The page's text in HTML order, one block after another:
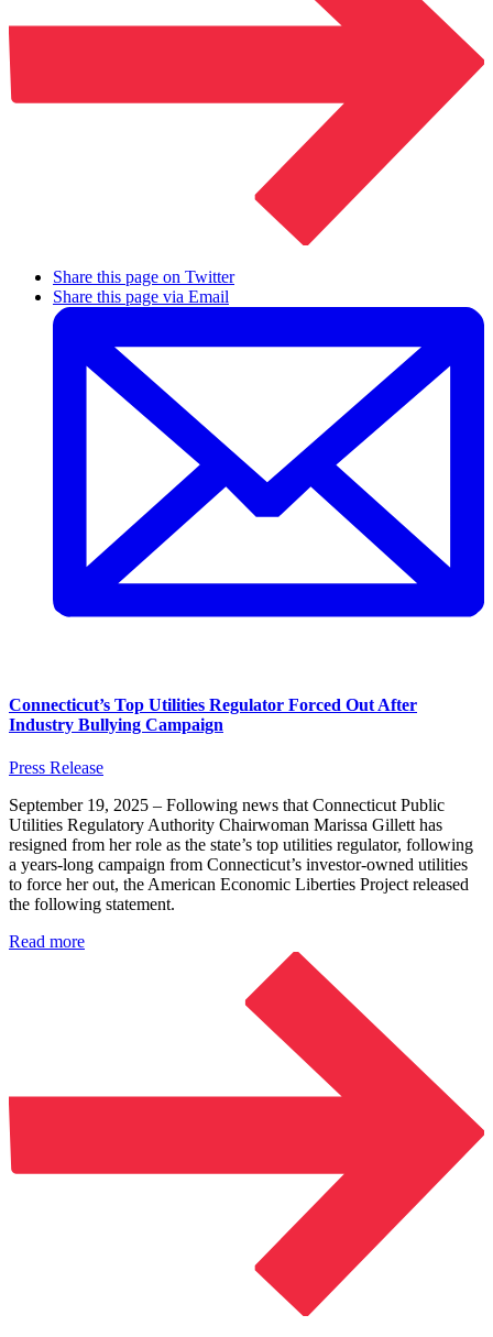
Share this page on Twitter
Share this page via Email
Connecticut’s Top Utilities Regulator Forced Out After
Industry Bullying Campaign
Press Release
September 19, 2025 – Following news that Connecticut Public
Utilities Regulatory Authority Chairwoman Marissa Gillett has
resigned from her role as the state’s top utilities regulator, following
a years-long campaign from Connecticut’s investor-owned utilities
to force her out, the American Economic Liberties Project released
the following statement.
Read more